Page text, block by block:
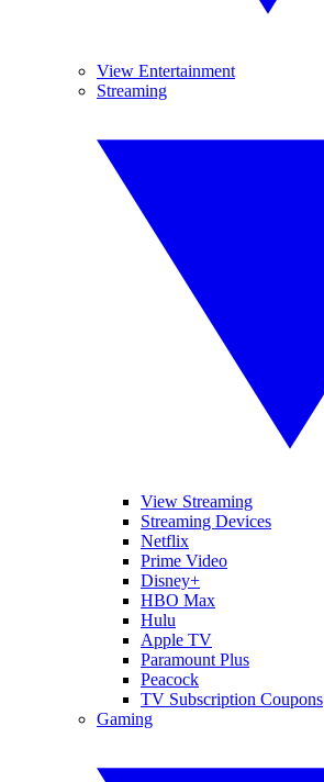
View Entertainment
Streaming
View Streaming
Streaming Devices
Netflix
Prime Video
Disney+
HBO Max
Hulu
Apple TV
Paramount Plus
Peacock
TV Subscription Coupons
Gaming